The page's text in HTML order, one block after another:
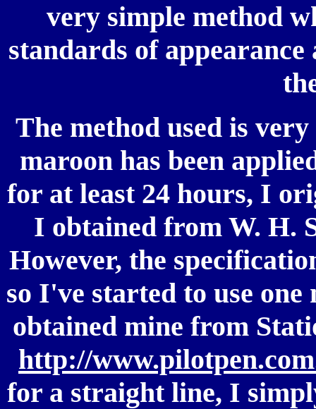
very simple method
standards of
The method used is
maroon has been
for at least 24 hours, I
I obtained from W. H.
However, the
so I've started to use
obtained mine from
http://
for a straight line, I